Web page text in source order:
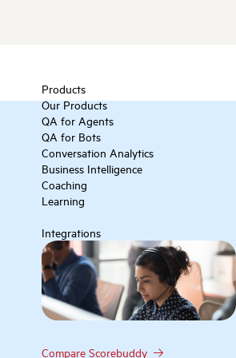
Products
Our Products
QA for Agents
QA for Bots
Conversation Analytics
Business Intelligence
Coaching
Learning
Integrations
Compare Scorebuddy